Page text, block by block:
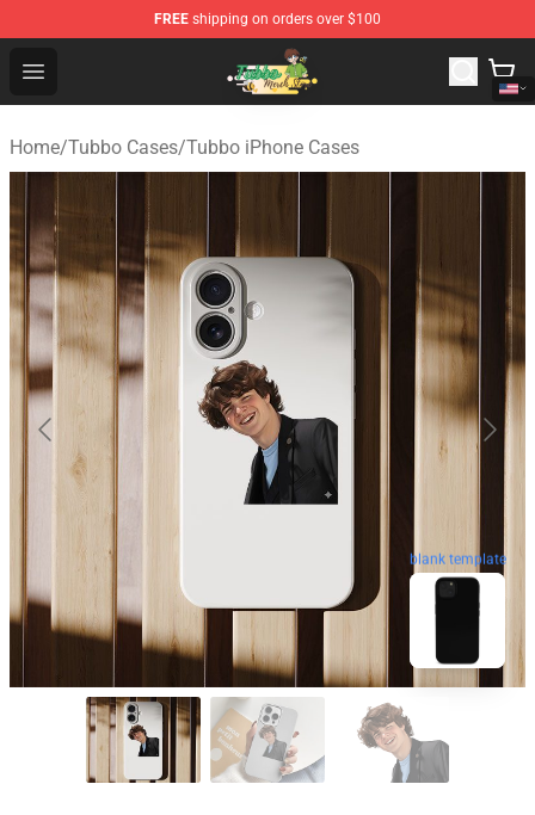
FREE shipping on orders over $100
Open menu
Tubbo Store - Official Tubbo Merchandise Shop
Home/Tubbo Cases/Tubbo iPhone Cases
blank template